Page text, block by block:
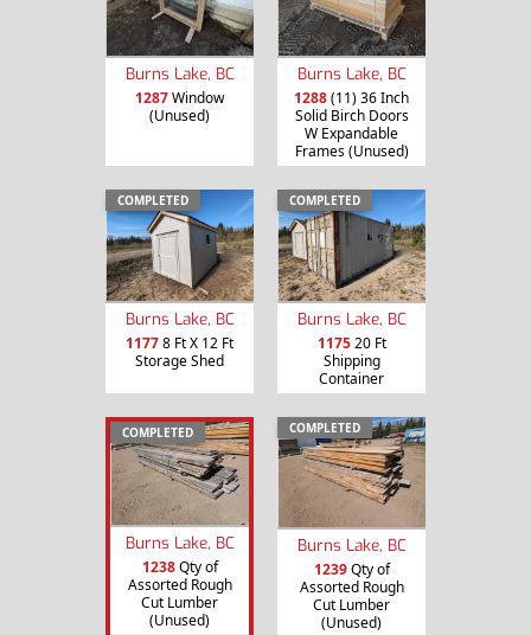
Burns Lake, BC
1287Window
(Unused)
Burns Lake, BC
1288(11) 36 Inch
Solid Birch Doors
W Expandable
Frames (Unused)
COMPLETED
Burns Lake, BC
11778 Ft X 12 Ft
Storage Shed
COMPLETED
Burns Lake, BC
117520 Ft
Shipping
Container
COMPLETED
Burns Lake, BC
1238Qty of
Assorted Rough
Cut Lumber
(Unused)
COMPLETED
Burns Lake, BC
1239Qty of
Assorted Rough
Cut Lumber
(Unused)